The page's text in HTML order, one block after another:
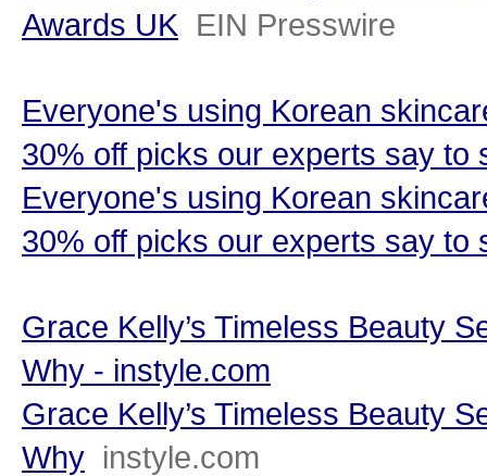
Awards UK EIN Presswire
Everyone's using Korean
30% off picks our experts say to
Everyone's using Korean
30% off picks our experts say to
Grace Kelly’s Timeless Beauty
Why - instyle.com
Grace Kelly’s Timeless Beauty
Why instyle.com